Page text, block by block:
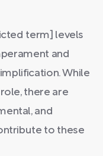
term] levels
and
While
there are
and
to these